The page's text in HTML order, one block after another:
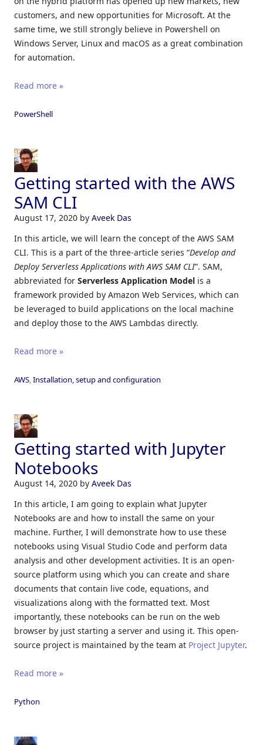
customers, and new opportunities for Microsoft. At the
same time, we still strongly believe in Powershell on
Windows Server, Linux and macOS as a great combination
for automation.
Read more »
PowerShell
Getting started with the AWS
SAM CLI
August 17, 2020 by Aveek Das
In this article, we will learn the concept of the AWS SAM
CLI. This is a part of the three-article series “Develop and
Deploy Serverless Applications with AWS SAM CLI”. SAM,
abbreviated for Serverless Application Model is a
framework provided by Amazon Web Services, which can
be leveraged to build applications on the local machine
and deploy those to the AWS Lambdas directly.
Read more »
AWS Installation, setup and configuration
Getting started with Jupyter
Notebooks
August 14, 2020 by Aveek Das
In this article, I am going to explain what Jupyter
Notebooks are and how to install the same on your
machine. Further, I will demonstrate how to use these
notebooks using Visual Studio Code and perform data
analysis and other development activities. It is an open-
source platform using which you can create and share
documents that contain live code, equations, and
visualizations along with the formatted text. Most
importantly, these notebooks can be run on the web
browser by just starting a server and using it. This open-
source project is maintained by the team at Project Jupyter.
Read more »
Python